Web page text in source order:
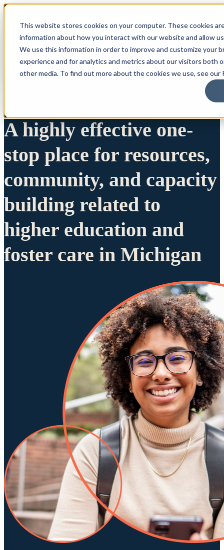
This website stores cookies on your computer. These cookies
information about how you interact with our website and allow
We use this information in order to improve and customize your
experience and for analytics and metrics about our visitors both
other media. To find out more about the cookies we use, see our
A highly effective one-
stop place for resources,
community, and capacity
building related to
higher education and
foster care in Michigan